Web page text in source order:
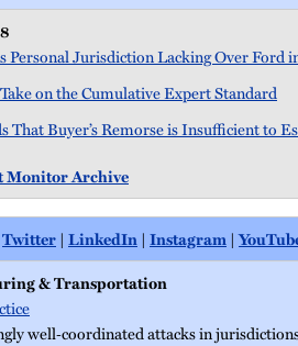
Personal Jurisdiction Lacking Over Ford
on the Cumulative Expert Standard
That Buyer’s Remorse is Insufficient to
Monitor Archive
Twitter | LinkedIn | Instagram |
& Transportation
well‐coordinated attacks in